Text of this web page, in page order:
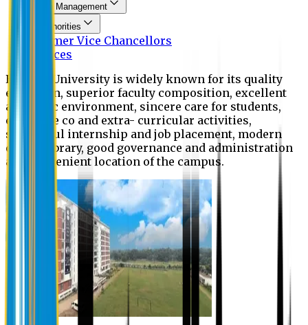
Top Management
Authorities
Former Vice Chancellors
Offices
Eastern University is widely known for its quality
education, superior faculty composition, excellent
academic environment, sincere care for students,
extensive co and extra- curricular activities,
successful internship and job placement, modern
digital library, good governance and administration
and convenient location of the campus.